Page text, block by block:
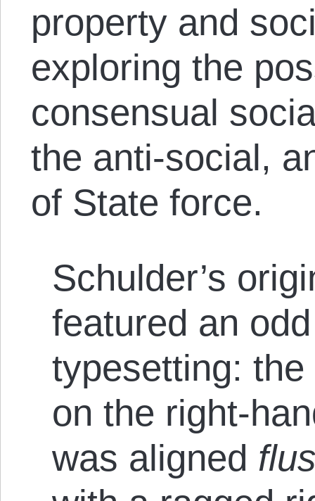
property and
exploring the
consensual
the anti-social,
of State force.
Schulder’s
featured an
typesetting:
on the right-
was aligned